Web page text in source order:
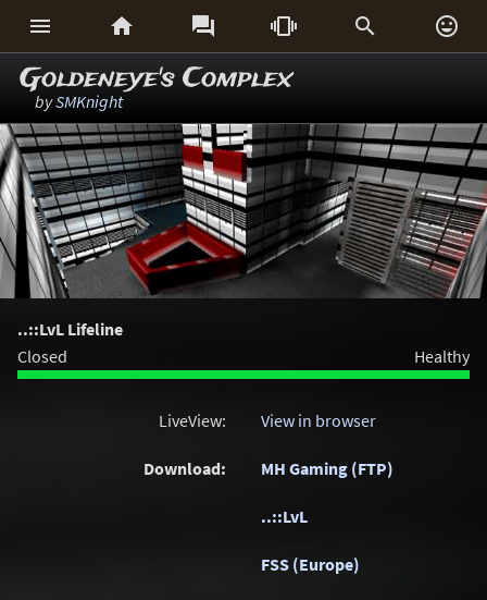
     
Goldeneye's Complex
bySMKnight
..::LvL Lifeline
Closed
Healthy
LiveView: View in browser
Download: MH Gaming (FTP)
..::LvL
FSS (Europe)